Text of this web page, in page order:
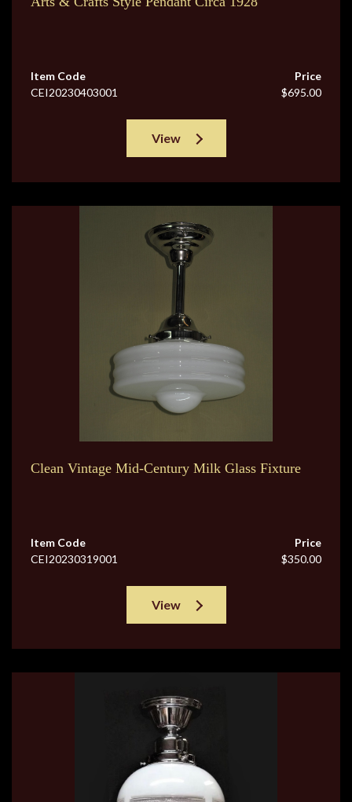
Item Code
CEI20230403001
Price
$695.00
View
Clean Vintage Mid-Century Milk Glass Fixture
Item Code
CEI20230319001
Price
$350.00
View